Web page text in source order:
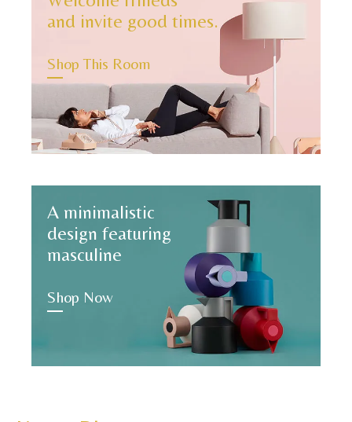
and invite good times.
Shop This Room
A minimalistic
design featuring
masculine
Shop Now